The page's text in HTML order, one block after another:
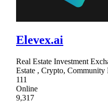
Elevex.ai
Real Estate Investment
Estate , Crypto, Community
111
Online
9,317